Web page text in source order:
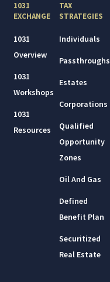
1031
EXCHANGE
1031
Overview
1031
Workshops
1031
Resources
TAX
STRATEGIES
Individuals
Passthroughs
Estates
Corporations
Qualified
Opportunity
Zones
Oil And Gas
Defined
Benefit Plan
Securitized
Real Estate